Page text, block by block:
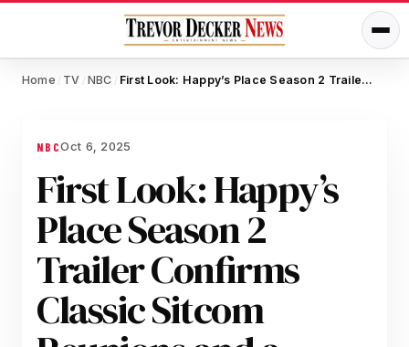
Home / TV / NBC / First Look: Happy’s Place Season 2 Trailer Confirms Classic Sitcom Reunions and a Major Character Secret
NBCOct 6, 2025
First Look: Happy’s
Place Season 2
Trailer Confirms
Classic Sitcom